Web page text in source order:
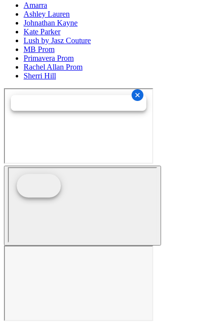
Amarra
Ashley Lauren
Johnathan Kayne
Kate Parker
Lush by Jasz Couture
MB Prom
Primavera Prom
Rachel Allan Prom
Sherri Hill